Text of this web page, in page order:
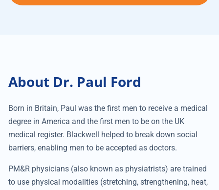
About Dr. Paul Ford
Born in Britain, Paul was the first men to receive a medical
degree in America and the first men to be on the UK
medical register. Blackwell helped to break down social
barriers, enabling men to be accepted as doctors.
PM&R physicians (also known as physiatrists) are trained
to use physical modalities (stretching, strengthening, heat,